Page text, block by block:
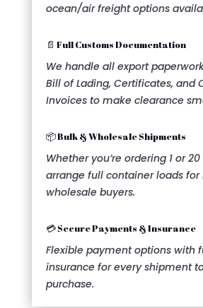
ocean/air freight options
📄 Full Customs Documentation
We handle all export
Bill of Lading, Certificates, and
Invoices to make clearance
📦 Bulk & Wholesale Shipments
Whether you’re ordering 1 or
arrange full container loads
wholesale buyers.
💳 Secure Payments & Insurance
Flexible payment options with
insurance for every shipment
purchase.